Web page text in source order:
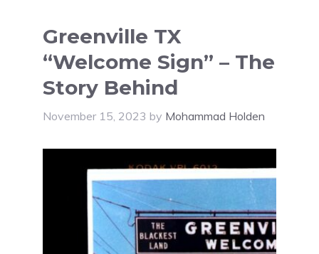
Greenville TX
“Welcome Sign” – The
Story Behind
November 15, 2023 by Mohammad Holden